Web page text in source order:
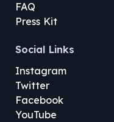
FAQ
Press Kit
Social Links
Instagram
Twitter
Facebook
YouTube